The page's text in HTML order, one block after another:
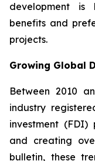
development is
benefits and
projects.
Growing Global
Between 2010
industry
investment (FDI)
and creating
bulletin, these